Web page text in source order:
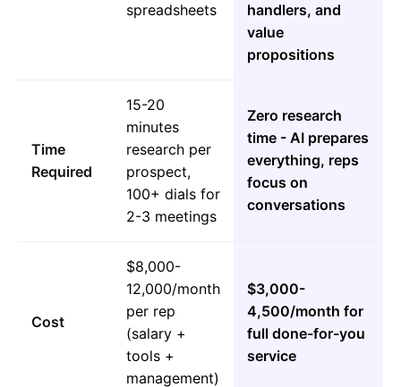
spreadsheets
handlers, and
value
propositions
Time
Required
15-20
minutes
research per
prospect,
100+ dials for
2-3 meetings
Zero research
time - AI prepares
everything, reps
focus on
conversations
Cost
$8,000-
12,000/month
per rep
(salary +
tools +
management)
$3,000-
4,500/month for
full done-for-you
service